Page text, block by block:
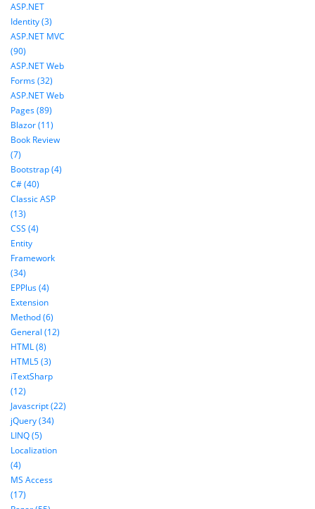
ASP.NET
Identity (3)
ASP.NET MVC
(90)
ASP.NET Web
Forms (32)
ASP.NET Web
Pages (89)
Blazor (11)
Book Review
(7)
Bootstrap (4)
C# (40)
Classic ASP
(13)
CSS (4)
Entity
Framework
(34)
EPPlus (4)
Extension
Method (6)
General (12)
HTML (8)
HTML5 (3)
iTextSharp
(12)
Javascript (22)
jQuery (34)
LINQ (5)
Localization
(4)
MS Access
(17)